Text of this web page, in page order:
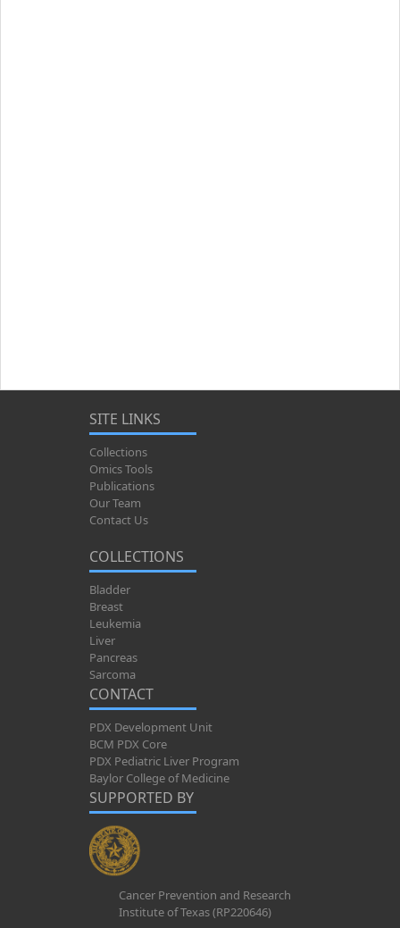
SITE LINKS
Collections
Omics Tools
Publications
Our Team
Contact Us
COLLECTIONS
Bladder
Breast
Leukemia
Liver
Pancreas
Sarcoma
CONTACT
PDX Development Unit
BCM PDX Core
PDX Pediatric Liver Program
Baylor College of Medicine
SUPPORTED BY
Cancer Prevention and Research
Institute of Texas (RP220646)